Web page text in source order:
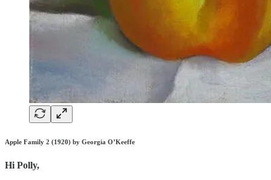
Apple Family 2 (1920) by Georgia O’Keeffe
Hi Polly,